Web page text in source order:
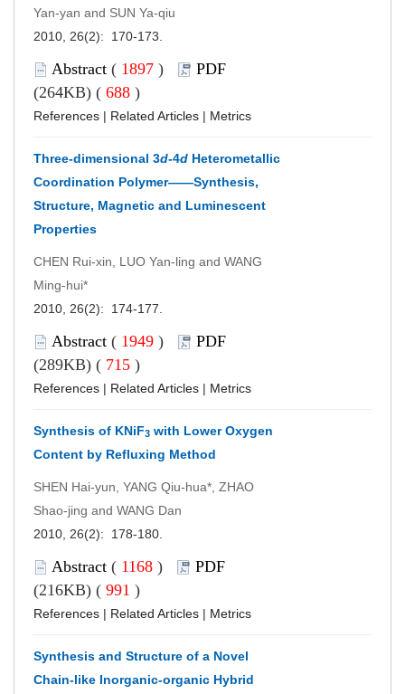
Yan-yan and SUN Ya-qiu
2010, 26(2): 170-173.
Abstract ( 1897 )
PDF
(264KB) ( 688 )
References | Related Articles | Metrics
Three-dimensional 3d-4d Heterometallic
Coordination Polymer——Synthesis,
Structure, Magnetic and Luminescent
Properties
CHEN Rui-xin, LUO Yan-ling and WANG
Ming-hui*
2010, 26(2): 174-177.
Abstract ( 1949 )
PDF
(289KB) ( 715 )
References | Related Articles | Metrics
Synthesis of KNiF3 with Lower Oxygen
Content by Refluxing Method
SHEN Hai-yun, YANG Qiu-hua*, ZHAO
Shao-jing and WANG Dan
2010, 26(2): 178-180.
Abstract ( 1168 )
PDF
(216KB) ( 991 )
References | Related Articles | Metrics
Synthesis and Structure of a Novel
Chain-like Inorganic-organic Hybrid